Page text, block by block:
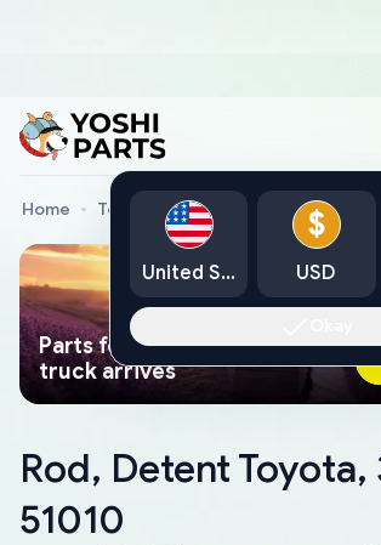
Home Toyota Genuine Parts Rod,
Parts found faster than a tow
truck arrives
Rod, Detent Toyota,
51010
United States
$
USD